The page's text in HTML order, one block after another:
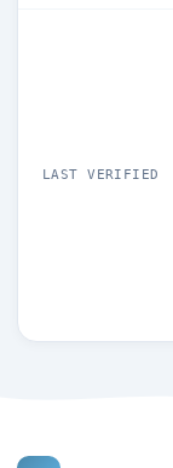
LAST VERIFIED